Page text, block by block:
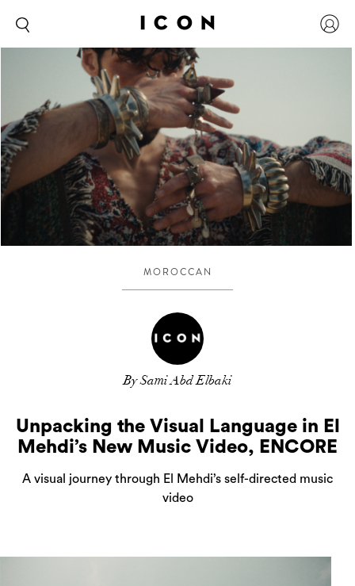
MOROCCAN
By Sami Abd Elbaki
Unpacking the Visual Language in El
Mehdi’s New Music Video, ENCORE
A visual journey through El Mehdi’s self-directed music
video